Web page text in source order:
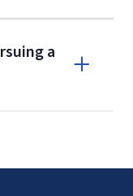
LU Tuition
a